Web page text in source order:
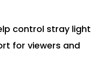
control stray light
for viewers and